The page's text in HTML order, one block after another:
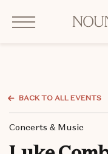
Click to Open Navigation Menu
BACK TO ALL EVENTS
Concerts & Music